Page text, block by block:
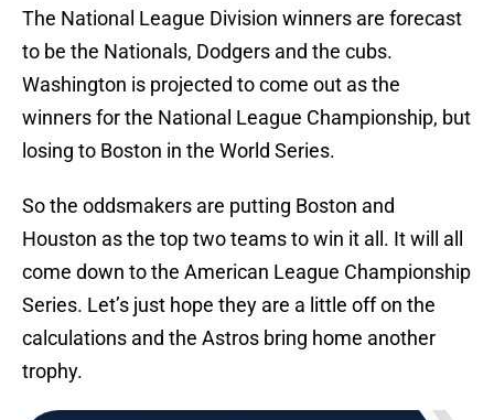
The National League Division winners are forecast
to be the Nationals, Dodgers and the cubs.
Washington is projected to come out as the
winners for the National League Championship, but
losing to Boston in the World Series.
So the oddsmakers are putting Boston and
Houston as the top two teams to win it all. It will all
come down to the American League Championship
Series. Let’s just hope they are a little off on the
calculations and the Astros bring home another
trophy.